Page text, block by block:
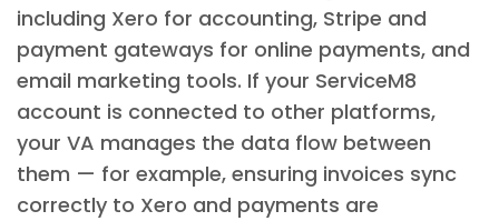
including Xero for accounting, Stripe and
payment gateways for online payments, and
email marketing tools. If your ServiceM8
account is connected to other platforms,
your VA manages the data flow between
them — for example, ensuring invoices sync
correctly to Xero and payments are